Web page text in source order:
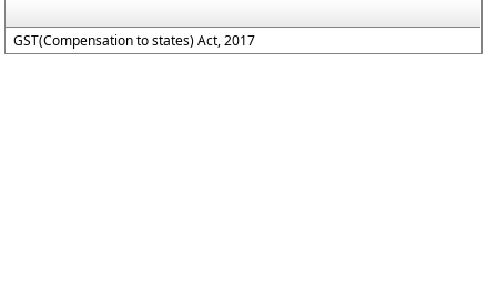
GST(Compensation to states) Act, 2017